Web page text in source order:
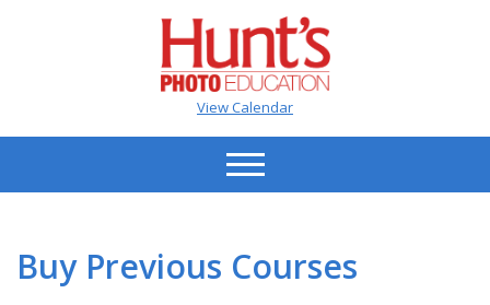
View Calendar
Buy Previous Courses